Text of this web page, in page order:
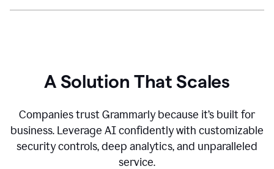
A Solution That Scales
Companies trust Grammarly because it’s built for
business. Leverage AI confidently with customizable
security controls, deep analytics, and unparalleled
service.